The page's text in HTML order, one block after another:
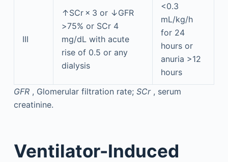
III
↑SCr × 3 or ↓GFR
>75% or SCr 4
mg/dL with acute
rise of 0.5 or any
dialysis
<0.3
mL/kg/h
for 24
hours or
anuria >12
hours
GFR , Glomerular filtration rate; SCr , serum
creatinine.
Ventilator-Induced